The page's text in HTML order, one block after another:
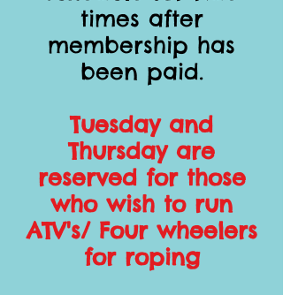
times after
membership has
been paid.
Tuesday and
Thursday are
reserved for those
who wish to run
ATV's/ Four wheelers
for roping